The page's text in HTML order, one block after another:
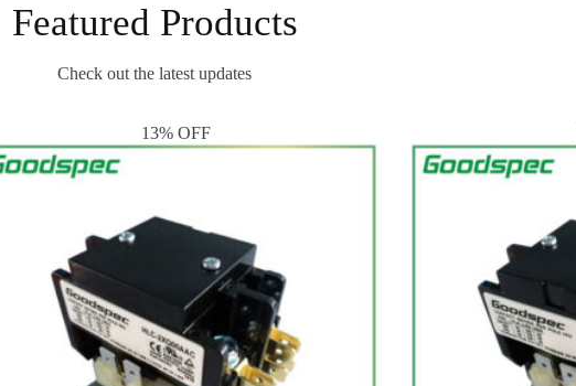
Featured Products
Check out the latest updates
13% OFF